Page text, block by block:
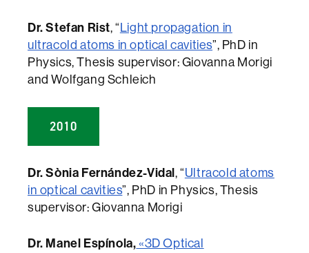
Dr. Stefan Rist, “ Light propagation in
ultracold atoms in optical cavities”, PhD in
Physics, Thesis supervisor: Giovanna Morigi
and Wolfgang Schleich
2010
Dr. Sònia Fernández-Vidal, “Ultracold atoms
in optical cavities”, PhD in Physics, Thesis
supervisor: Giovanna Morigi
Dr. Manel Espínola, «3D Optical